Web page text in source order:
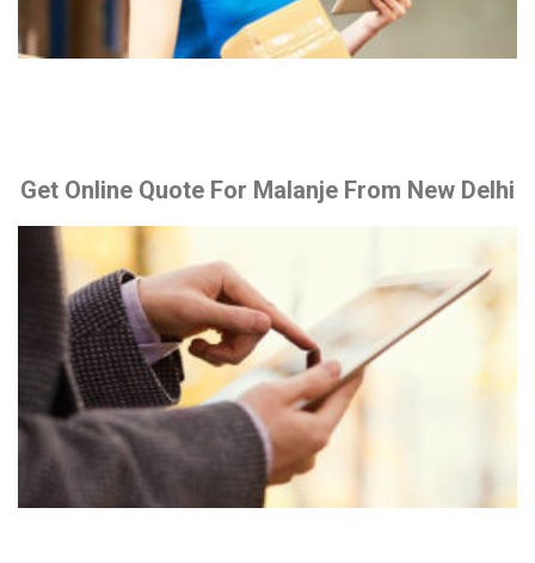
Get Online Quote For Malanje From New Delhi